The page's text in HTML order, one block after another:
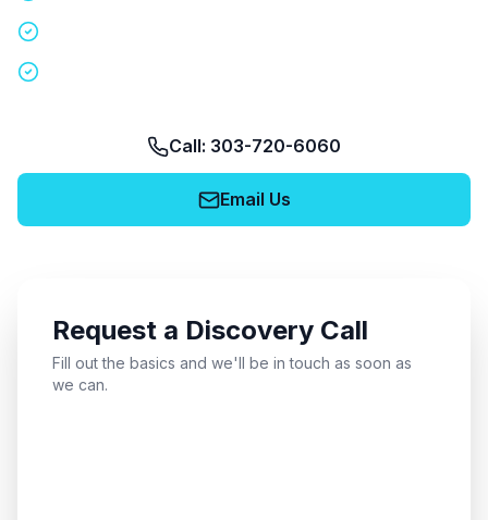
Call: 303-720-6060
Email Us
Request a Discovery Call
Fill out the basics and we'll be in touch as soon as
we can.